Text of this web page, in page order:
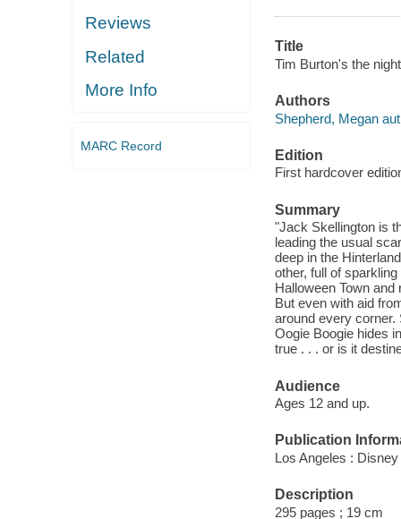
Reviews
Related
More Info
MARC Record
Title
Tim Burton's the
Authors
Shepherd, Megan
Edition
First hardcover
Summary
"Jack Skellington is
leading the usual
deep in the
other, full of
Halloween Town
But even with aid
around every corner.
Oogie Boogie hides
true . . . or is it
Audience
Ages 12 and up.
Publication
Los Angeles :
Description
295 pages ; 19 cm